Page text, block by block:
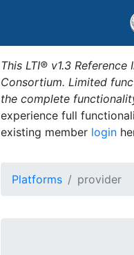
This LTI® v1.3
Consortium. Limited
the complete
experience full
existing member login
Platforms provider